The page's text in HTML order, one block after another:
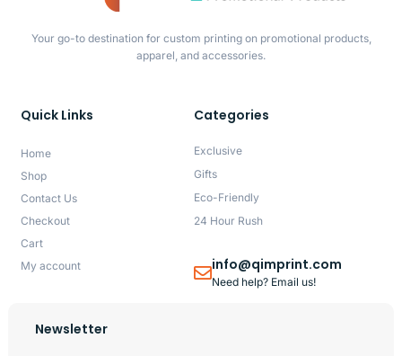
Your go-to destination for custom printing on promotional products,
apparel, and accessories.
Quick Links
Home
Shop
Contact Us
Checkout
Cart
My account
Categories
Exclusive
Gifts
Eco-Friendly
24 Hour Rush
info@qimprint.com
Need help? Email us!
Newsletter